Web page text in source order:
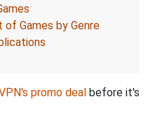
of Games by Genre
promo deal before it's